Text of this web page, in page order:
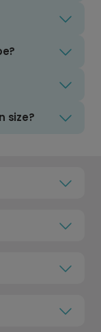
size?